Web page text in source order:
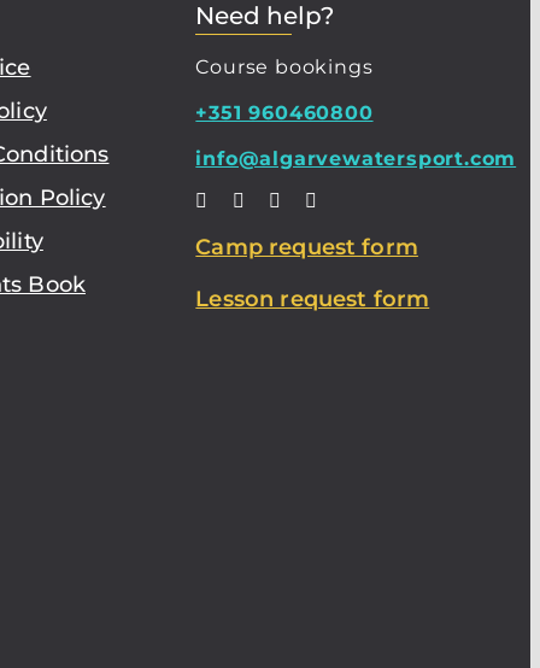
Policy
Book
Need help?
Course bookings
+351 960460800
info@algarvewatersport.com
Camp request form
Lesson request form